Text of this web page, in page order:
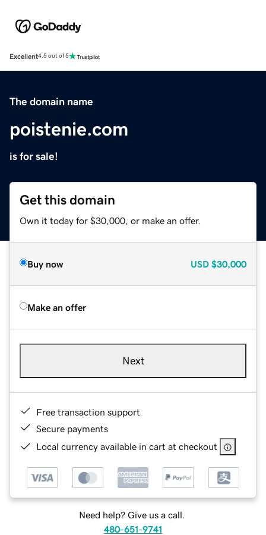
Excellent4.5 out of 5
The domain name
poistenie.com
is for sale!
Get this domain
Own it today for $30,000, or make an offer.
Buy now USD $30,000
Make an offer
Next
Free transaction support
Secure payments
Local currency available in cart at checkout
Need help? Give us a call.
480-651-9741